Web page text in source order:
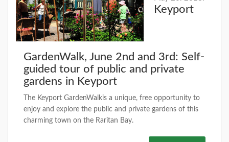
Keyport
GardenWalk, June 2nd and 3rd: Self-
guided tour of public and private
gardens in Keyport
The Keyport GardenWalkis a unique, free opportunity to
enjoy and explore the public and private gardens of this
charming town on the Raritan Bay.